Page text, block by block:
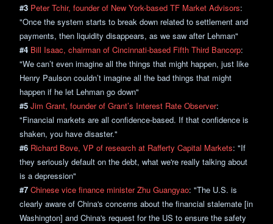
#3 Peter Tchir, founder of New York-based TF Market Advisors:
"Once the system starts to break down related to settlement and
payments, then liquidity disappears, as we saw after Lehman"
#4 Bill Isaac, chairman of Cincinnati-based Fifth Third Bancorp:
"We can’t even imagine all the things that might happen, just like
Henry Paulson couldn’t imagine all the bad things that might
happen if he let Lehman go down"
#5 Jim Grant, founder of Grant’s Interest Rate Observer:
"Financial markets are all confidence-based. If that confidence is
shaken, you have disaster."
#6 Richard Bove, VP of research at Rafferty Capital Markets: "If
they seriously default on the debt, what we're really talking about
is a depression"
#7 Chinese vice finance minister Zhu Guangyao: "The U.S. is
clearly aware of China's concerns about the financial stalemate [in
Washington] and China's request for the US to ensure the safety